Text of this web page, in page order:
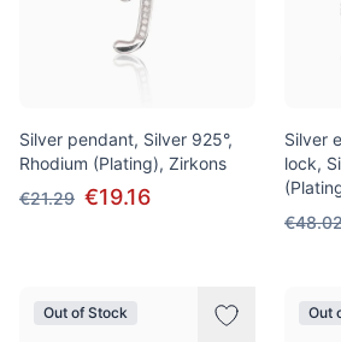
Silver pendant, Silver 925°,
Rhodium (Plating), Zirkons
€21.29 €19.16
Silver
lock,
Out of Stock Out